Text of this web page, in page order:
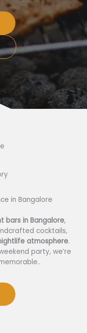
in Bangalore
bars in Bangalore,
cocktails,
atmosphere.
party, we’re